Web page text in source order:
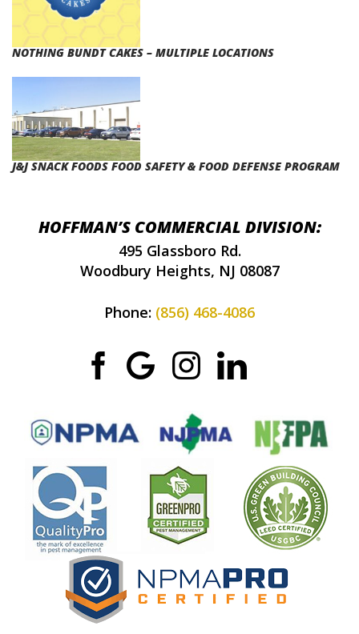
NOTHING BUNDT CAKES – MULTIPLE LOCATIONS
J&J SNACK FOODS FOOD SAFETY & FOOD DEFENSE PROGRAM
HOFFMAN’S COMMERCIAL DIVISION:
495 Glassboro Rd.
Woodbury Heights, NJ 08087
Phone: (856) 468-4086